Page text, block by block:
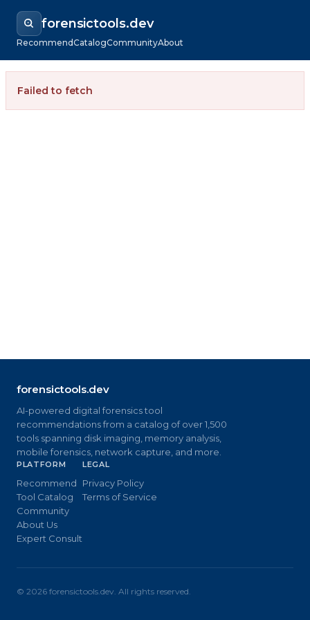
forensictools.dev
RecommendCatalogCommunityAbout
Failed to fetch
forensictools.dev
AI-powered digital forensics tool
recommendations from a catalog of over 1,500
tools spanning disk imaging, memory analysis,
mobile forensics, network capture, and more.
PLATFORM
Recommend
Tool Catalog
Community
About Us
Expert Consult
LEGAL
Privacy Policy
Terms of Service
© 2026 forensictools.dev. All rights reserved.